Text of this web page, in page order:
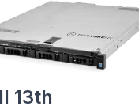
13th